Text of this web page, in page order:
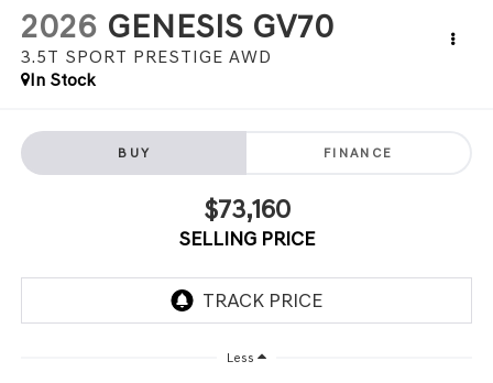
2026 GENESIS GV70
3.5T SPORT PRESTIGE AWD
In Stock
BUY FINANCE
$73,160
SELLING PRICE
Less